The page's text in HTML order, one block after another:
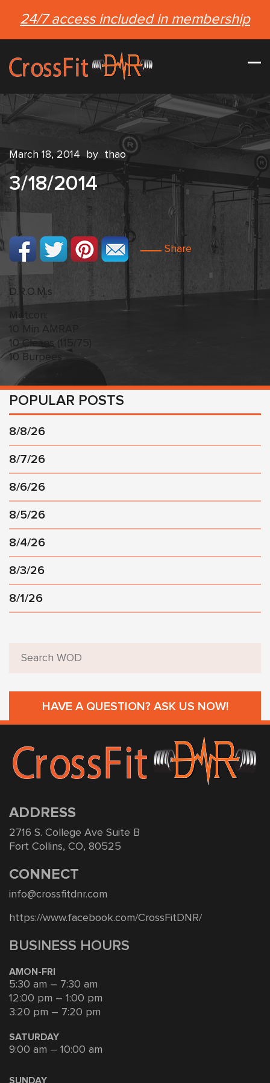
24/7 access included in membership
March 18, 2014 by thao
3/18/2014
Share
D.R.O.M.s
Metcon:
10 Min AMRAP
10 Cleans (115/75)
10 Burpees
POPULAR POSTS
8/8/26
8/7/26
8/6/26
8/5/26
8/4/26
8/3/26
8/1/26
HAVE A QUESTION? ASK US NOW!
ADDRESS
2716 S. College Ave Suite B
Fort Collins, CO, 80525
CONNECT
info@crossfitdnr.com
https://www.facebook.com/CrossFitDNR/
BUSINESS HOURS
AMON-FRI
5:30 am – 7:30 am
12:00 pm – 1:00 pm
3:20 pm – 7:20 pm
SATURDAY
9:00 am – 10:00 am
SUNDAY